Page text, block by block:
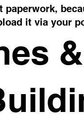
paperwork,
it via your
&